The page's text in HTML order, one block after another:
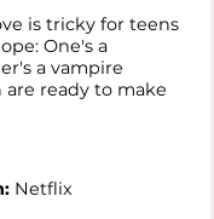
is tricky for teens
One's a
a vampire
ready to make
Netflix